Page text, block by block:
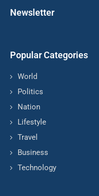
Newsletter
Popular Categories
World
Politics
Nation
Lifestyle
Travel
Business
Technology